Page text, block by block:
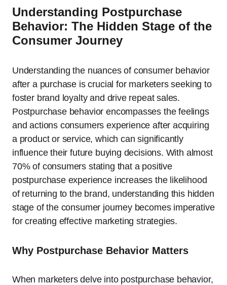
Understanding Postpurchase
Behavior: The Hidden Stage of the
Consumer Journey
Understanding the nuances of consumer behavior
after a purchase is crucial for marketers seeking to
foster brand loyalty and drive repeat sales.
Postpurchase behavior encompasses the feelings
and actions consumers experience after acquiring
a product or service, which can significantly
influence their future buying decisions. With almost
70% of consumers stating that a positive
postpurchase experience increases the likelihood
of returning to the brand, understanding this hidden
stage of the consumer journey becomes imperative
for creating effective marketing strategies.
Why Postpurchase Behavior Matters
When marketers delve into postpurchase behavior,